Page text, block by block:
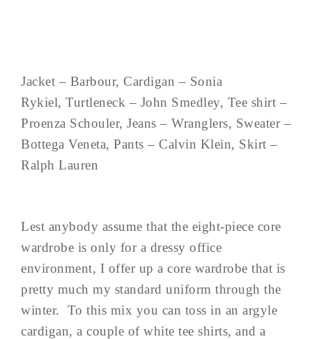
Jacket – Barbour, Cardigan – Sonia
Rykiel, Turtleneck – John Smedley, Tee shirt –
Proenza Schouler, Jeans – Wranglers, Sweater –
Bottega Veneta, Pants – Calvin Klein, Skirt –
Ralph Lauren
Lest anybody assume that the eight-piece core
wardrobe is only for a dressy office
environment, I offer up a core wardrobe that is
pretty much my standard uniform through the
winter. To this mix you can toss in an argyle
cardigan, a couple of white tee shirts, and a